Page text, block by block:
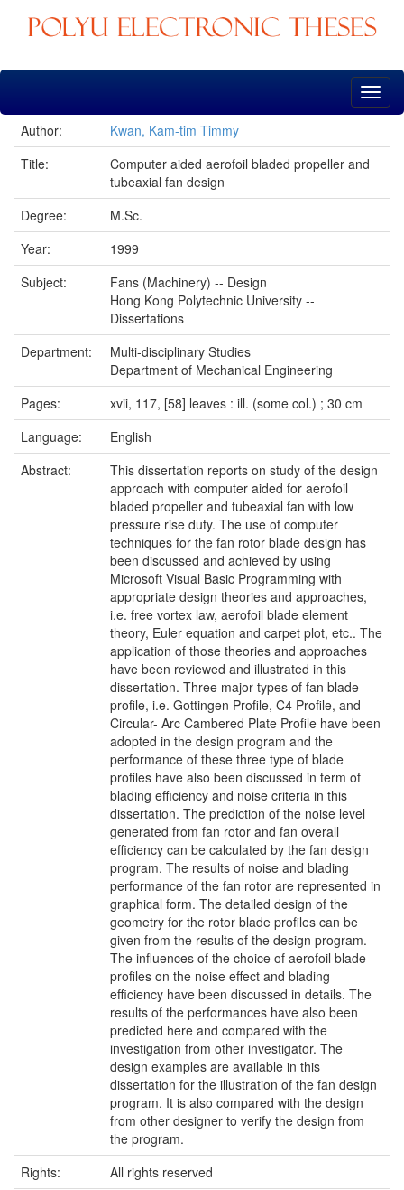
Skip
Author:
Kwan, Kam-tim Timmy
Title:
Computer aided aerofoil bladed propeller and
tubeaxial fan design
Degree:
M.Sc.
Year:
1999
Subject:
Fans (Machinery) -- Design
Hong Kong Polytechnic University --
Dissertations
Department:
Multi-disciplinary Studies
Department of Mechanical Engineering
Pages:
xvii, 117, [58] leaves : ill. (some col.) ; 30 cm
Language:
English
Abstract:
This dissertation reports on study of the design
approach with computer aided for aerofoil
bladed propeller and tubeaxial fan with low
pressure rise duty. The use of computer
techniques for the fan rotor blade design has
been discussed and achieved by using
Microsoft Visual Basic Programming with
appropriate design theories and approaches,
i.e. free vortex law, aerofoil blade element
theory, Euler equation and carpet plot, etc.. The
application of those theories and approaches
have been reviewed and illustrated in this
dissertation. Three major types of fan blade
profile, i.e. Gottingen Profile, C4 Profile, and
Circular- Arc Cambered Plate Profile have been
adopted in the design program and the
performance of these three type of blade
profiles have also been discussed in term of
blading efficiency and noise criteria in this
dissertation. The prediction of the noise level
generated from fan rotor and fan overall
efficiency can be calculated by the fan design
program. The results of noise and blading
performance of the fan rotor are represented in
graphical form. The detailed design of the
geometry for the rotor blade profiles can be
given from the results of the design program.
The influences of the choice of aerofoil blade
profiles on the noise effect and blading
efficiency have been discussed in details. The
results of the performances have also been
predicted here and compared with the
investigation from other investigator. The
design examples are available in this
dissertation for the illustration of the fan design
program. It is also compared with the design
from other designer to verify the design from
the program.
Rights:
All rights reserved